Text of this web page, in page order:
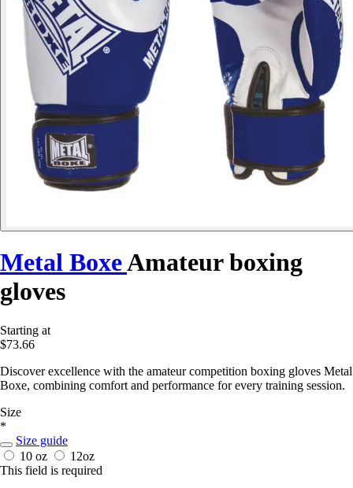
Metal BoxeAmateur boxing
gloves
Starting at
$73.66
Discover excellence with the amateur competition boxing gloves Metal
Boxe, combining comfort and performance for every training session.
Size
*
Size guide
10 oz
12oz
This field is required